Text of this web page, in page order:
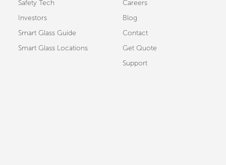
Safety Tech
Investors
Smart Glass Guide
Smart Glass Locations
Careers
Blog
Contact
Get Quote
Support